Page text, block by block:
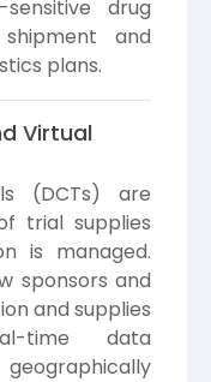
drug
and
plans.
Virtual
(DCTs) are
trial supplies
is managed.
sponsors and
and supplies
time data